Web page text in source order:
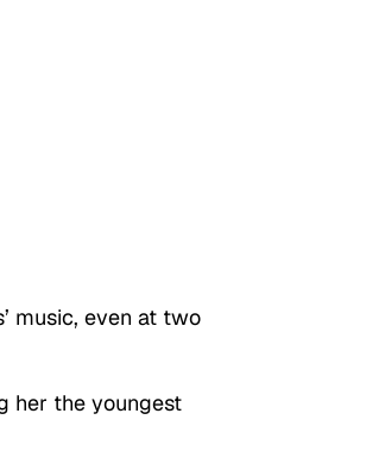
music, even at two
her the youngest